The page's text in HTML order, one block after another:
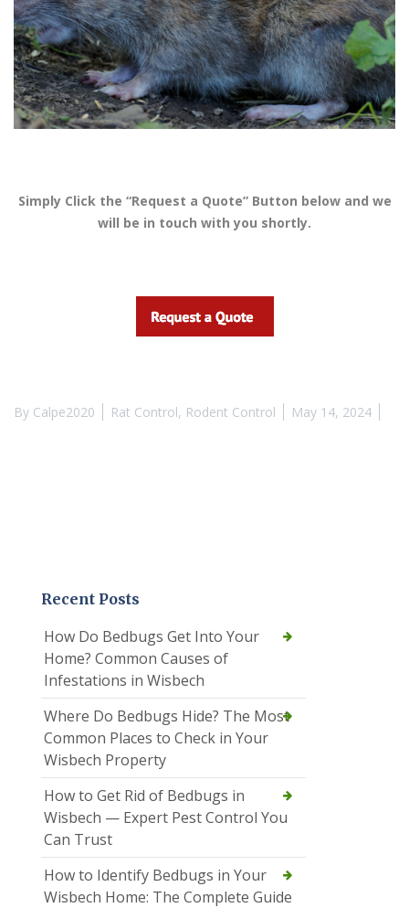
Simply Click the “Request a Quote” Button below and we
will be in touch with you shortly.
By Calpe2020 Rat Control, Rodent Control May 14, 2024
Recent Posts
How Do Bedbugs Get Into Your
Home? Common Causes of
Infestations in Wisbech
Where Do Bedbugs Hide? The Most
Common Places to Check in Your
Wisbech Property
How to Get Rid of Bedbugs in
Wisbech — Expert Pest Control You
Can Trust
How to Identify Bedbugs in Your
Wisbech Home: The Complete Guide